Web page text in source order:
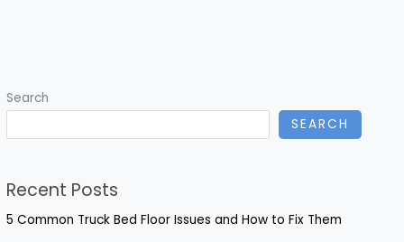
Search
SEARCH
Recent Posts
5 Common Truck Bed Floor Issues and How to Fix Them
Repairing
Panels